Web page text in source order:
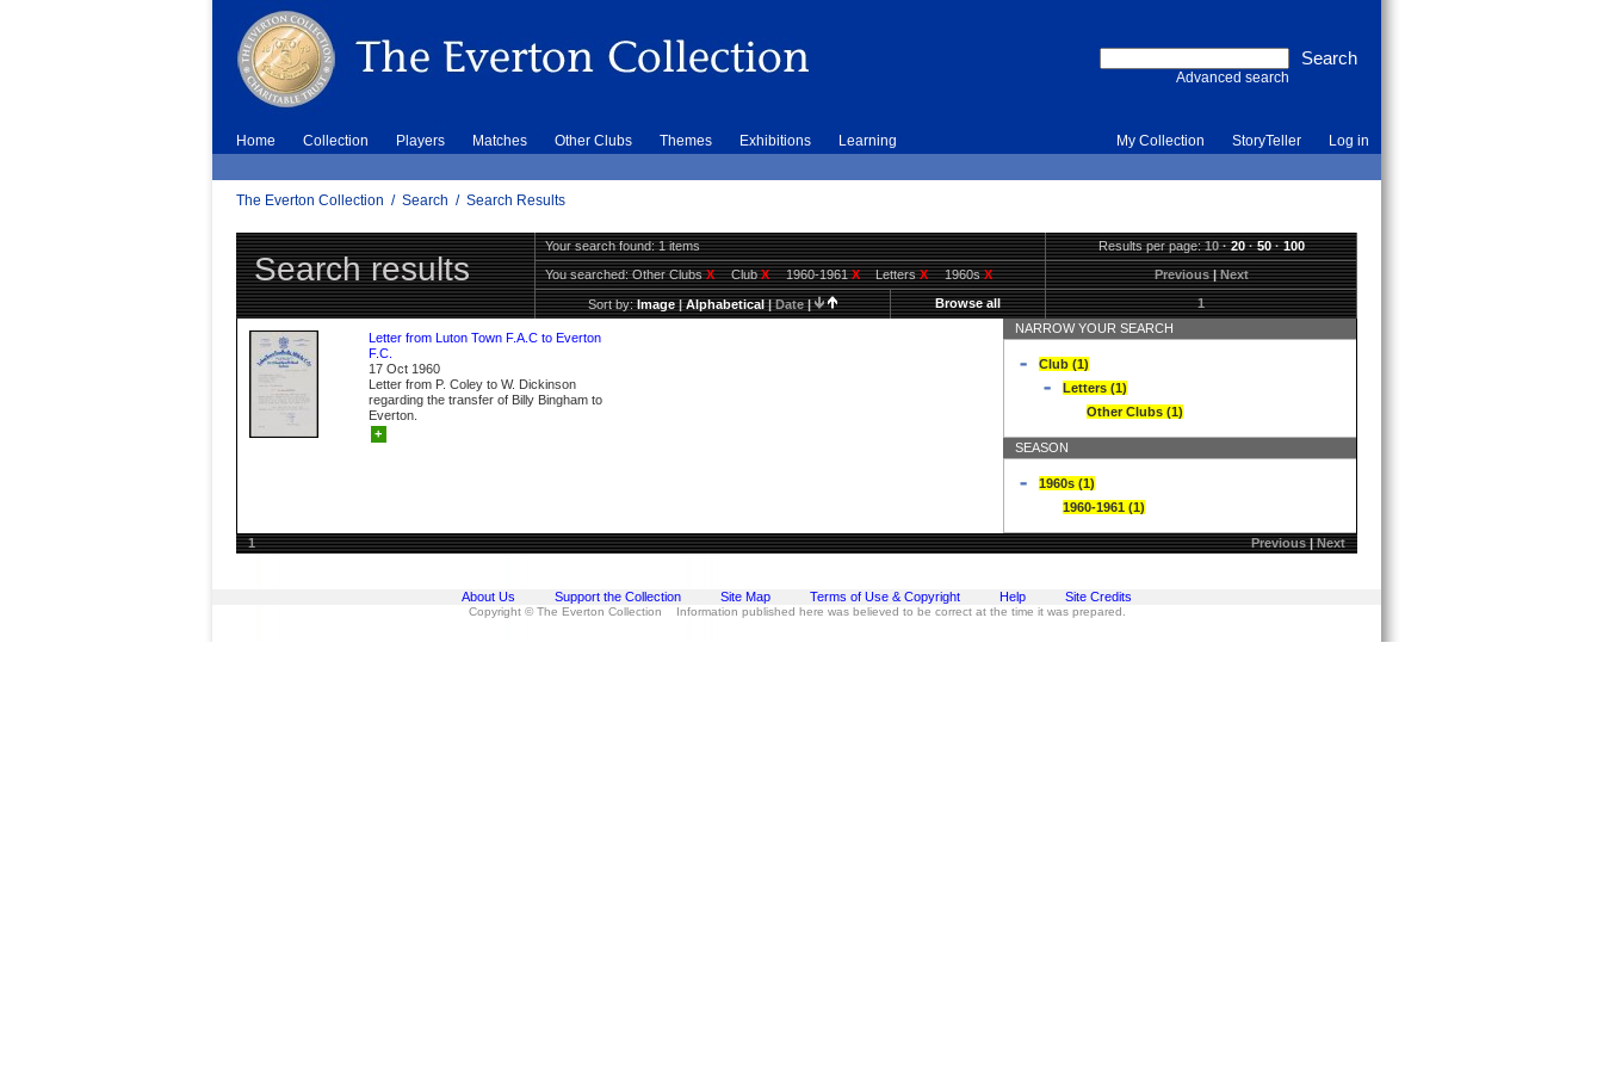
Advanced search
Home Collection Players Matches Other Clubs Themes Exhibitions Learning My Collection StoryTeller Log in
The Everton Collection / Search / Search Results
Search results
Your search found: 1 items Results per page:10·20·50·100
You searched:Other ClubsX ClubX 1960-1961X LettersX 1960sX Previous|Next
Sort by:Image|Alphabetical|Date| Browse all 1
Letter from Luton Town F.A.C to Everton
F.C.
17 Oct 1960
Letter from P. Coley to W. Dickinson
regarding the transfer of Billy Bingham to
Everton.
+
NARROW YOUR SEARCH
Club (1)
Letters (1)
Other Clubs (1)
SEASON
1960s (1)
1960-1961 (1)
1 Previous|Next
About Us Support the Collection Site Map Terms of Use & Copyright Help Site Credits
Copyright © The Everton Collection Information published here was believed to be correct at the time it was prepared.